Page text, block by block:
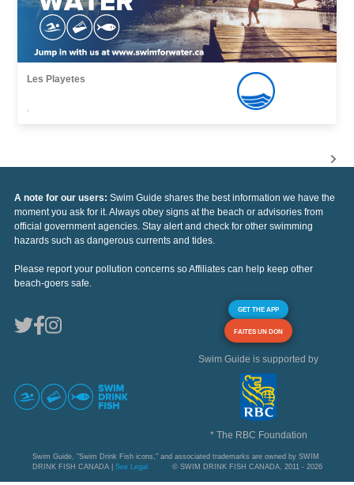
Les Playetes
,
A note for our users: Swim Guide shares the best information we have the
moment you ask for it. Always obey signs at the beach or advisories from
official government agencies. Stay alert and check for other swimming
hazards such as dangerous currents and tides.
Please report your pollution concerns so Affiliates can help keep other
beach-goers safe.
GET THE APP
FAITES UN DON
Swim Guide is supported by
* The RBC Foundation
Swim Guide, "Swim Drink Fish icons," and associated trademarks are owned by SWIM
DRINK FISH CANADA | See Legal © SWIM DRINK FISH CANADA, 2011 - 2026